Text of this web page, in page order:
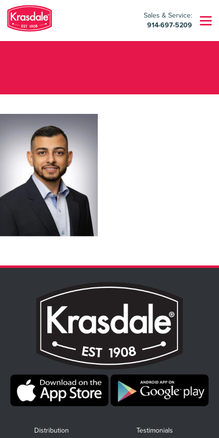
Sales & Service:
914-697-5209
Distribution Testimonials